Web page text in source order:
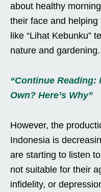
about healthy
their face and
like “Lihat Kebunku”
nature and gardening.
“Continue Reading:
Own? Here’s Why”
However, the
Indonesia is
are starting to listen
not suitable for their
infidelity, or